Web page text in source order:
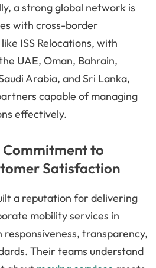
a strong global network is
with cross-border
ISS Relocations, with
UAE, Oman, Bahrain,
Arabia, and Sri Lanka,
capable of managing
effectively.
Commitment to
Satisfaction
a reputation for delivering
mobility services in
responsiveness, transparency,
Their teams understand